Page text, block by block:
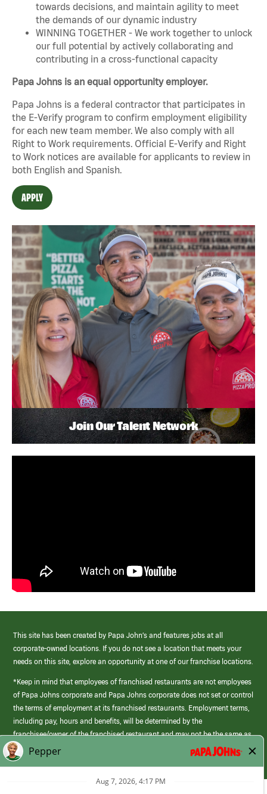
towards decisions, and maintain agility to meet
the demands of our dynamic industry
WINNING TOGETHER - We work together to unlock
our full potential by actively collaborating and
contributing in a cross-functional capacity
Papa Johns is an equal opportunity employer.
Papa Johns is a federal contractor that participates in
the E-Verify program to confirm employment eligibility
for each new team member. We also comply with all
Right to Work requirements. Official E-Verify and Right
to Work notices are available for applicants to review in
both English and Spanish.
APPLY
Join Our Talent Network
This site has been created by Papa John’s and features jobs at all
corporate-owned locations. If you do not see a location that meets your
needs on this site, explore an opportunity at one of our franchise locations.
*Keep in mind that employees of franchised restaurants are not employees
of Papa Johns corporate and Papa Johns corporate does not set or control
the terms of employment at its franchised restaurants. Employment terms,
including pay, hours and benefits, will be determined by the
franchisee/owner of the franchised restaurant and may not be the same as
those offered by Papa Johns corporate.